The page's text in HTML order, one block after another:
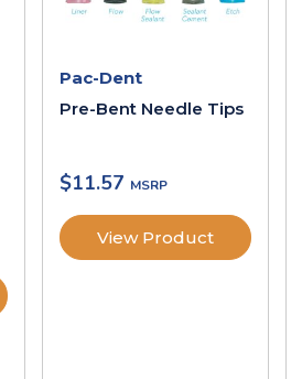
Pac-Dent
Pre-Bent Needle Tips
$11.57
View Product